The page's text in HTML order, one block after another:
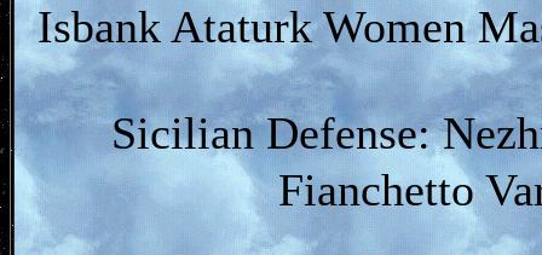
Isbank Ataturk Women
Sicilian Defense:
Fianchetto